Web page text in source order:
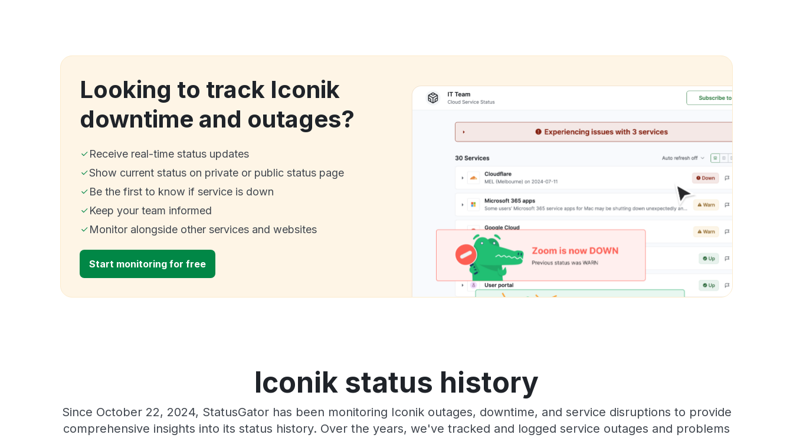
Looking to track Iconik
downtime and outages?
Receive real-time status updates
Show current status on private or public status page
Be the first to know if service is down
Keep your team informed
Monitor alongside other services and websites
Start monitoring for free
Iconik status history
Since October 22, 2024, StatusGator has been monitoring Iconik outages, downtime, and service disruptions to provide
comprehensive insights into its status history. Over the years, we've tracked and logged service outages and problems